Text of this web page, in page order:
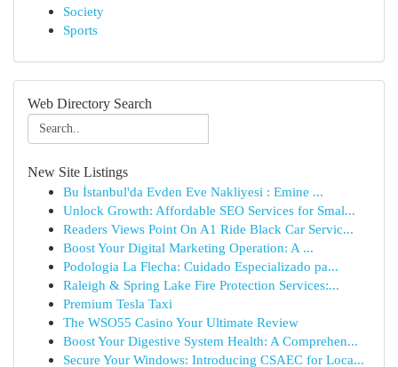
Society
Sports
Web Directory Search
New Site Listings
Bu İstanbul'da Evden Eve Nakliyesi : Emine ...
Unlock Growth: Affordable SEO Services for Smal...
Readers Views Point On A1 Ride Black Car Servic...
Boost Your Digital Marketing Operation: A ...
Podologia La Flecha: Cuidado Especializado pa...
Raleigh & Spring Lake Fire Protection Services:...
Premium Tesla Taxi
The WSO55 Casino Your Ultimate Review
Boost Your Digestive System Health: A Comprehen...
Secure Your Windows: Introducing CSAEC for Loca...